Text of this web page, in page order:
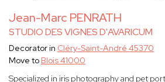
Jean-Marc PENRATH
STUDIO DES VIGNES D'AVARICUM
Decorator in Cléry-Saint-André 45370
Move to Blois 41000
Specialized in iris photography and pet